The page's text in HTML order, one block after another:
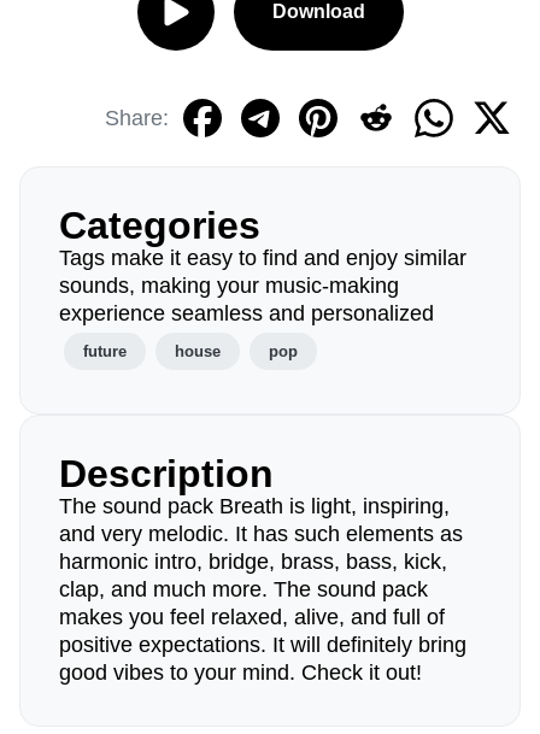
Download
Share:
Categories
Tags make it easy to find and enjoy similar
sounds, making your music-making
experience seamless and personalized
future house pop
Description
The sound pack Breath is light, inspiring,
and very melodic. It has such elements as
harmonic intro, bridge, brass, bass, kick,
clap, and much more. The sound pack
makes you feel relaxed, alive, and full of
positive expectations. It will definitely bring
good vibes to your mind. Check it out!